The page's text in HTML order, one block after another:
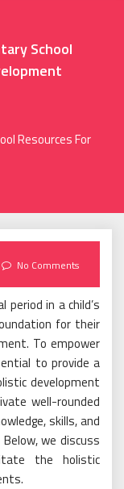
School
Resources For
No Comments
period in a child’s
for their
To empower
to provide a
development
well-rounded
skills, and
we discuss
the holistic